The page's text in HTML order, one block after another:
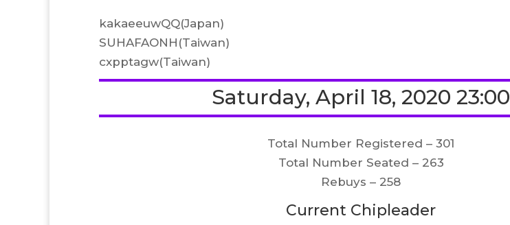
kakaeeuwQQ(Japan)
SUHAFAONH(Taiwan)
cxpptagw(Taiwan)
Saturday, April 18, 2020 23:00
Total Number Registered – 301
Total Number Seated – 263
Rebuys – 258
Current Chipleader